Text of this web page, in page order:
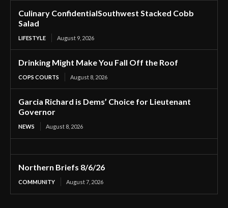
Culinary ConfidentialSouthwest Stacked Cobb
Salad
LIFESTYLE August 9, 2026
Drinking Might Make You Fall Off the Roof
COPS COURTS August 8, 2026
Garcia Richard is Dems’ Choice for Lieutenant
Governor
NEWS August 8, 2026
Northern Briefs 8/6/26
COMMUNITY August 7, 2026